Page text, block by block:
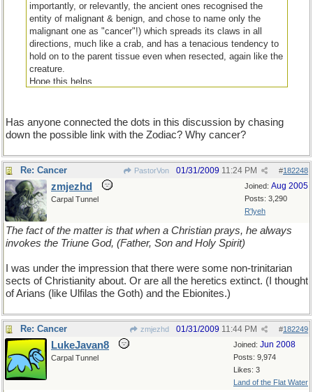
importantly, or relevantly, the ancient ones recognised the
entity of malignant & benign, and chose to name only the
malignant one as "cancer"!) which spreads its claws in all
directions, much like a crab, and has a tenacious tendency to
hold on to the parent tissue even when resected, again like the
creature.
Hope this helps.
Has anyone connected the dots in this discussion by chasing
down the possible link with the Zodiac? Why cancer?
Re: Cancer PastorVon #182248
01/31/2009 11:24 PM
Joined: Aug 2005
Posts: 3,290
R'lyeh
zmjezhd
Carpal Tunnel
The fact of the matter is that when a Christian prays, he always
invokes the Triune God, (Father, Son and Holy Spirit)
I was under the impression that there were some non-trinitarian
sects of Christianity about. Or are all the heretics extinct. (I thought
of Arians (like Ulfilas the Goth) and the Ebionites.)
Re: Cancer zmjezhd #182249
01/31/2009 11:44 PM
Joined: Jun 2008
Posts: 9,974
Likes: 3
Land of the Flat Water
LukeJavan8
Carpal Tunnel